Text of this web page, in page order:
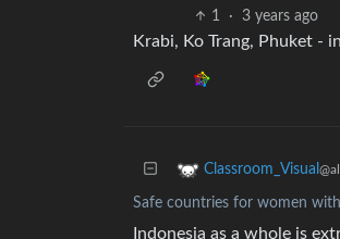
1
· 3 years ago
Krabi, Ko Trang, Phuket -
Classroom_Visual
Safe countries for women
Indonesia as a whole is